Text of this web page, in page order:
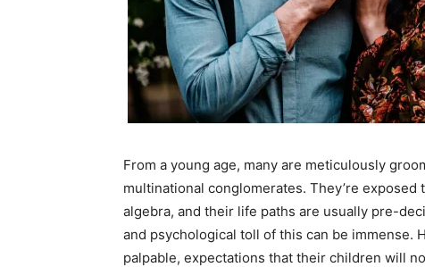
From a young age, many are meticulously
multinational conglomerates. They’re
algebra, and their life paths are usually pre-
and psychological toll of this can be
palpable, expectations that their children will